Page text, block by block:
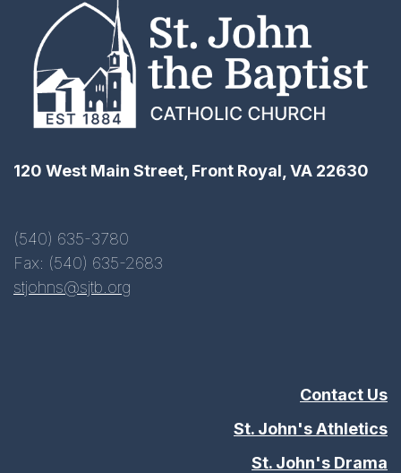
120 West Main Street, Front Royal, VA 22630
(540) 635-3780
Fax: (540) 635-2683
stjohns@sjtb.org
Contact Us
St. John's Athletics
St. John's Drama